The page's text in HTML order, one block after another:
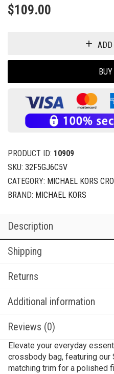
$109.00
ADD
PRODUCT ID: 10909
SKU: 32F5GJ6C5V
CATEGORY: MICHAEL KORS
BRAND: MICHAEL KORS
Description
Shipping
Returns
Additional information
Reviews (0)
Elevate your everyday
crossbody bag, featuring our
matching trim for a polished